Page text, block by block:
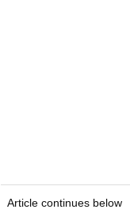
Article continues below